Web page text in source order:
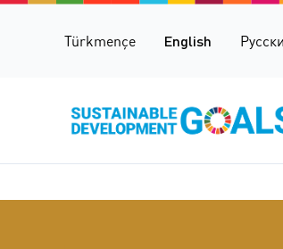
Türkmençe English